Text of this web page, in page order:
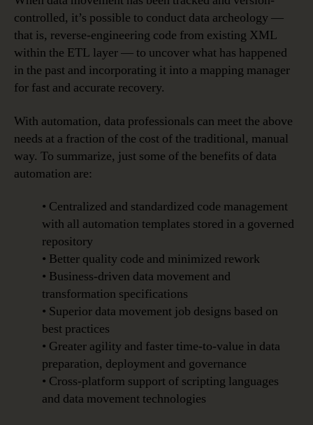
controlled, it’s possible to conduct data archeology —
that is, reverse-engineering code from existing XML
within the ETL layer — to uncover what has happened
in the past and incorporating it into a mapping manager
for fast and accurate recovery.
With automation, data professionals can meet the above
needs at a fraction of the cost of the traditional, manual
way. To summarize, just some of the benefits of data
automation are:
• Centralized and standardized code management
with all automation templates stored in a governed
repository
• Better quality code and minimized rework
• Business-driven data movement and
transformation specifications
• Superior data movement job designs based on
best practices
• Greater agility and faster time-to-value in data
preparation, deployment and governance
• Cross-platform support of scripting languages
and data movement technologies